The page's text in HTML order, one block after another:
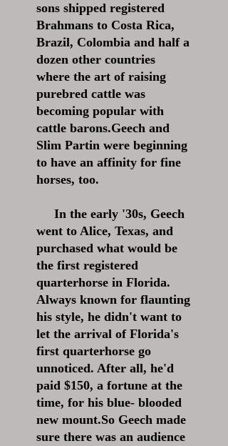
sons shipped registered
Brahmans to Costa Rica,
Brazil, Colombia and half a
dozen other countries
where the art of raising
purebred cattle was
becoming popular with
cattle barons.Geech and
Slim Partin were beginning
to have an affinity for fine
horses, too.
In the early '30s, Geech
went to Alice, Texas, and
purchased what would be
the first registered
quarterhorse in Florida.
Always known for flaunting
his style, he didn't want to
let the arrival of Florida's
first quarterhorse go
unnoticed. After all, he'd
paid $150, a fortune at the
time, for his blue- blooded
new mount.So Geech made
sure there was an audience